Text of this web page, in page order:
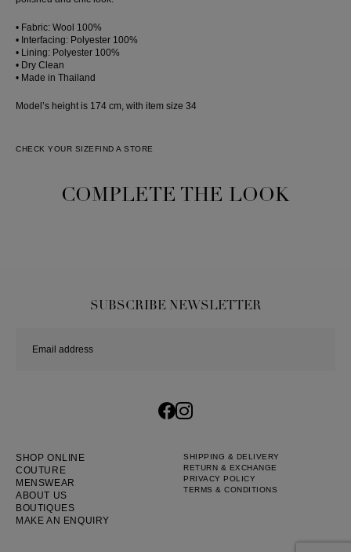
• Fabric: Wool 100%
• Interfacing: Polyester 100%
• Lining: Polyester 100%
• Dry Clean
• Made in Thailand
Model’s height is 174 cm, with item size 34
CHECK YOUR SIZE FIND A STORE
COMPLETE THE LOOK
SUBSCRIBE NEWSLETTER
SHOP ONLINE
COUTURE
MENSWEAR
ABOUT US
BOUTIQUES
MAKE AN ENQUIRY
SHIPPING & DELIVERY
RETURN & EXCHANGE
PRIVACY POLICY
TERMS & CONDITIONS